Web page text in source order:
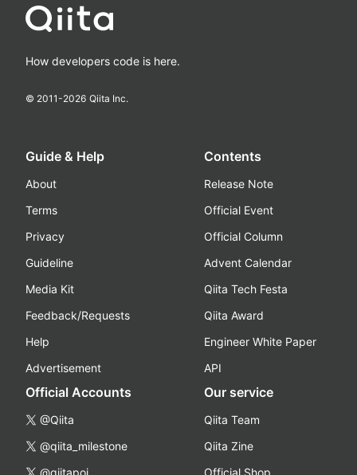
How developers code is here.
© 2011-2026 Qiita Inc.
Guide & Help
About
Terms
Privacy
Guideline
Media Kit
Feedback/Requests
Help
Advertisement
Contents
Release Note
Official Event
Official Column
Advent Calendar
Qiita Tech Festa
Qiita Award
Engineer White Paper
API
Official Accounts
@Qiita
@qiita_milestone
@qiitapoi
Our service
Qiita Team
Qiita Zine
Official Shop